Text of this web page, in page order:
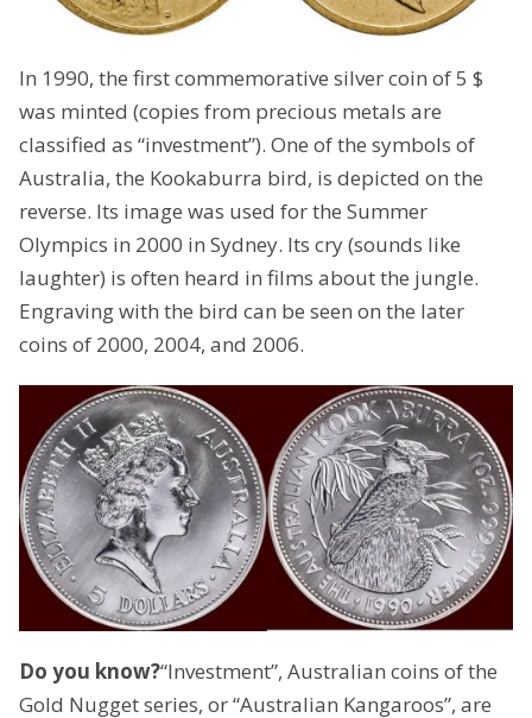
In 1990, the first commemorative silver coin of 5 $
was minted (copies from precious metals are
classified as “investment”). One of the symbols of
Australia, the Kookaburra bird, is depicted on the
reverse. Its image was used for the Summer
Olympics in 2000 in Sydney. Its cry (sounds like
laughter) is often heard in films about the jungle.
Engraving with the bird can be seen on the later
coins of 2000, 2004, and 2006.
Do you know?“Investment”, Australian coins of the
Gold Nugget series, or “Australian Kangaroos”, are